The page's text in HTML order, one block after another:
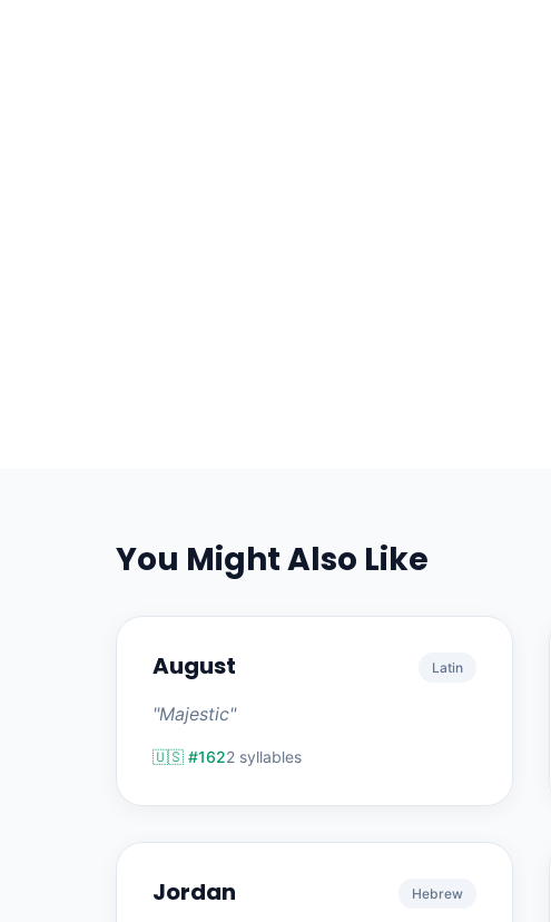
You Might Also Like
August Latin
"Majestic"
🇺🇸 #1622 syllables
Jordan Hebrew